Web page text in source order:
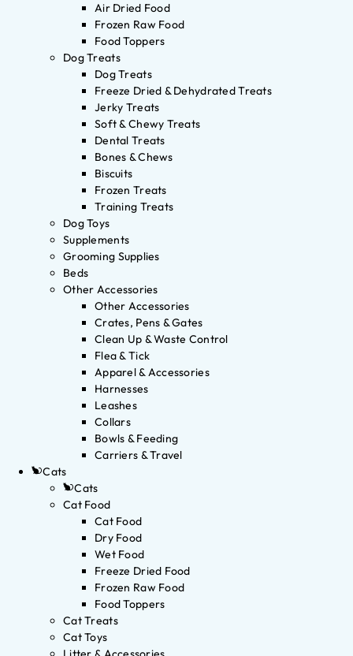
Air Dried Food
Frozen Raw Food
Food Toppers
Dog Treats
Dog Treats
Freeze Dried & Dehydrated Treats
Jerky Treats
Soft & Chewy Treats
Dental Treats
Bones & Chews
Biscuits
Frozen Treats
Training Treats
Dog Toys
Supplements
Grooming Supplies
Beds
Other Accessories
Other Accessories
Crates, Pens & Gates
Clean Up & Waste Control
Flea & Tick
Apparel & Accessories
Harnesses
Leashes
Collars
Bowls & Feeding
Carriers & Travel
Cats
Cats
Cat Food
Cat Food
Dry Food
Wet Food
Freeze Dried Food
Frozen Raw Food
Food Toppers
Cat Treats
Cat Toys